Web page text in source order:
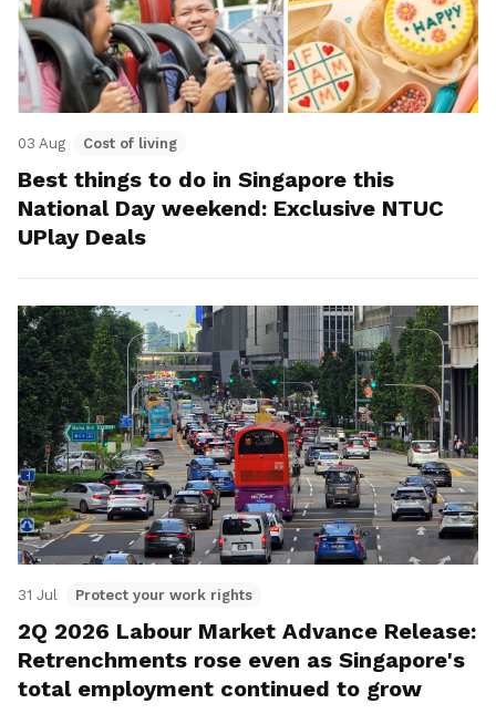
03 Aug Cost of living
Best things to do in Singapore this
National Day weekend: Exclusive NTUC
UPlay Deals
31 Jul Protect your work rights
2Q 2026 Labour Market Advance Release:
Retrenchments rose even as Singapore's
total employment continued to grow